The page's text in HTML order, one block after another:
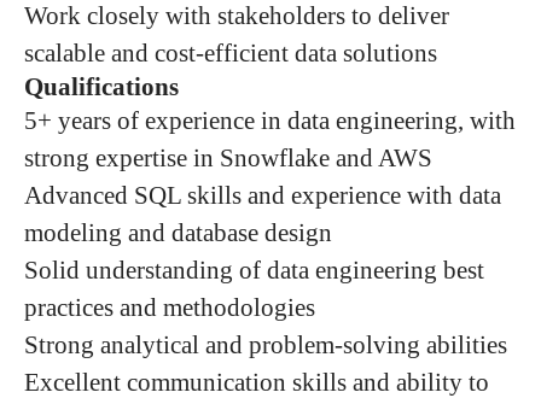
Work closely with stakeholders to deliver
scalable and cost-efficient data solutions
Qualifications
5+ years of experience in data engineering, with
strong expertise in Snowflake and AWS
Advanced SQL skills and experience with data
modeling and database design
Solid understanding of data engineering best
practices and methodologies
Strong analytical and problem-solving abilities
Excellent communication skills and ability to